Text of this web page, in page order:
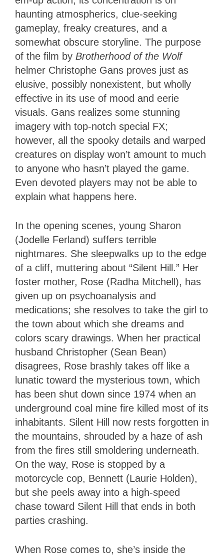
haunting atmospherics, clue-seeking
gameplay, freaky creatures, and a
somewhat obscure storyline. The purpose
of the film by Brotherhood of the Wolf
helmer Christophe Gans proves just as
elusive, possibly nonexistent, but wholly
effective in its use of mood and eerie
visuals. Gans realizes some stunning
imagery with top-notch special FX;
however, all the spooky details and warped
creatures on display won’t amount to much
to anyone who hasn’t played the game.
Even devoted players may not be able to
explain what happens here.
In the opening scenes, young Sharon
(Jodelle Ferland) suffers terrible
nightmares. She sleepwalks up to the edge
of a cliff, muttering about “Silent Hill.” Her
foster mother, Rose (Radha Mitchell), has
given up on psychoanalysis and
medications; she resolves to take the girl to
the town about which she dreams and
colors scary drawings. When her practical
husband Christopher (Sean Bean)
disagrees, Rose brashly takes off like a
lunatic toward the mysterious town, which
has been shut down since 1974 when an
underground coal mine fire killed most of its
inhabitants. Silent Hill now rests forgotten in
the mountains, shrouded by a haze of ash
from the fires still smoldering underneath.
On the way, Rose is stopped by a
motorcycle cop, Bennett (Laurie Holden),
but she peels away into a high-speed
chase toward Silent Hill that ends in both
parties crashing.
When Rose comes to, she’s inside the